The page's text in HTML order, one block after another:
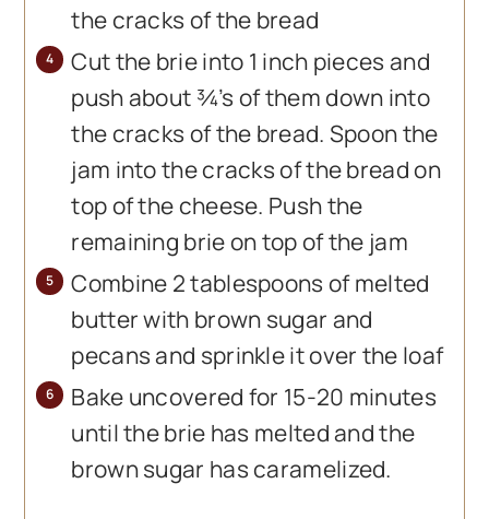
the cracks of the bread
Cut the brie into 1 inch pieces and
push about ¾’s of them down into
the cracks of the bread. Spoon the
jam into the cracks of the bread on
top of the cheese. Push the
remaining brie on top of the jam
Combine 2 tablespoons of melted
butter with brown sugar and
pecans and sprinkle it over the loaf
Bake uncovered for 15-20 minutes
until the brie has melted and the
brown sugar has caramelized.